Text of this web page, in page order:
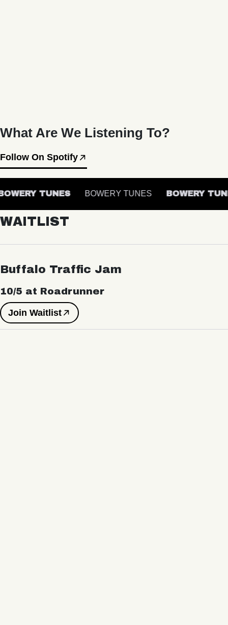
What Are We Listening To?
Follow On Spotify
TUNES BOWERY TUNES BOWERY
WAITLIST
Buffalo Traffic Jam
10/5 at Roadrunner
Join Waitlist